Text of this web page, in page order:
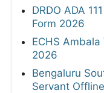
DRDO ADA
Form 2026
ECHS
2026
Bengaluru
Servant